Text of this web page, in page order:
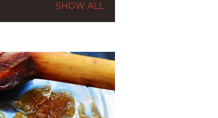
SHOW ALL